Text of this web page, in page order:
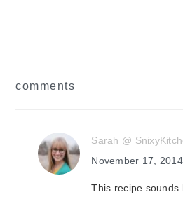
comments
Sarah @
November 17,
This recipe sounds